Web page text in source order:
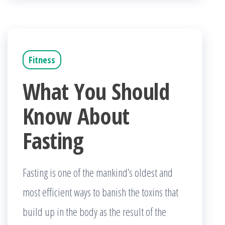
Fitness
What You Should
Know About
Fasting
Fasting is one of the mankind’s oldest and
most efficient ways to banish the toxins that
build up in the body as the result of the